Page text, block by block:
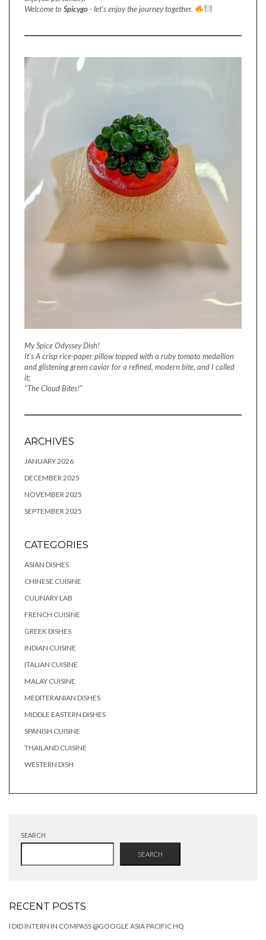
Welcome to Spicygo- let’s enjoy the journey together.
My Spice Odyssey Dish!
It's A crisp rice-paper pillow topped with a ruby tomato medallion
and glistening green caviar for a refined, modern bite, and I called
it;
"The Cloud Bites!"
ARCHIVES
JANUARY 2026
DECEMBER 2025
NOVEMBER 2025
SEPTEMBER 2025
CATEGORIES
ASIAN DISHES
CHINESE CUISINE
CULINARY LAB
FRENCH CUISINE
GREEK DISHES
INDIAN CUISINE
ITALIAN CUISINE
MALAY CUISINE
MEDITERANIAN DISHES
MIDDLE EASTERN DISHES
SPANISH CUISINE
THAILAND CUISINE
WESTERN DISH
SEARCH
SEARCH
RECENT POSTS
I DID INTERN IN COMPASS @GOOGLE ASIA PACIFIC HQ